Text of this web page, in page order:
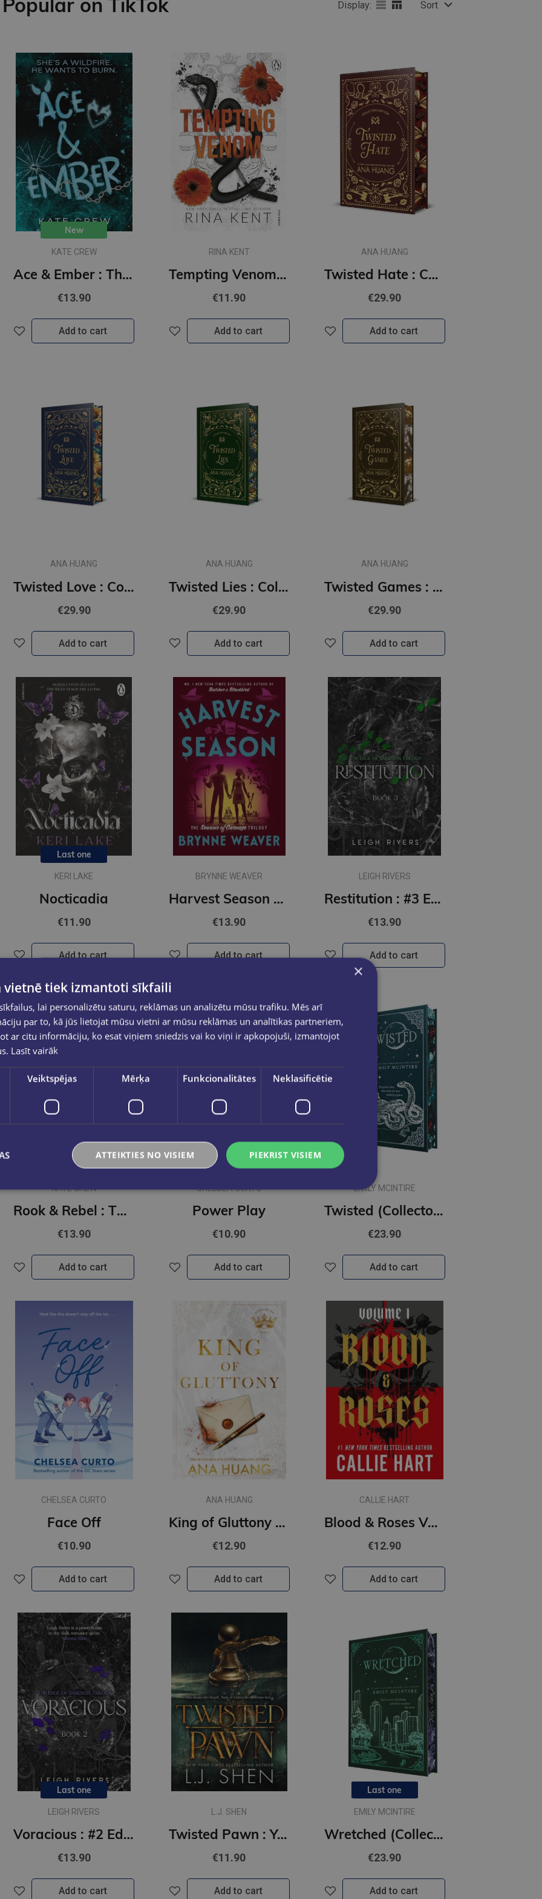
Popular on TikTok Display: Sort
New
KATE CREW
Ace & Ember : The addictive and electric follow up to TikTok sensation Rook & Rebel!
€13.90
Add to cart
RINA KENT
Tempting Venom : #3 The Vipers series
€11.90
Add to cart
ANA HUANG
Twisted Hate : Collector's Edition
€29.90
Add to cart
ANA HUANG
Twisted Love : Collector's Edition
€29.90
Add to cart
ANA HUANG
Twisted Lies : Collector's Edition
€29.90
Add to cart
ANA HUANG
Twisted Games : Collector's Edition
€29.90
Add to cart
Last one
KERI LAKE
Nocticadia
€11.90
Add to cart
BRYNNE WEAVER
Harvest Season #2 Seasons of Carnage trilogy : the brand new dark romantic comedy
€13.90
Add to cart
LEIGH RIVERS
Restitution : #3 Edge of Darkness series : delux paperback featuring exclusive character artwork
€13.90
Add to cart
KATE CREW
Rook & Rebel : The addictive, dark romcom that took Booktok by storm!
€13.90
Add to cart
CHELSEA CURTO
Power Play
€10.90
Add to cart
EMILY MCINTIRE
Twisted (Collector's Edition) #2 Never After : A Dark Contemporary Romance and Fractured Fairy Tale
€23.90
Add to cart
CHELSEA CURTO
Face Off
€10.90
Add to cart
ANA HUANG
King of Gluttony #6 Kings of Sin : from the bestselling author of the Twisted series
€12.90
Add to cart
CALLIE HART
Blood & Roses Volume 1 : a new dark and steamy romance from the bestselling author of QUICKSILVER
€12.90
Add to cart
Last one
LEIGH RIVERS
Voracious : #2 Edge of Darkness series : delux paperback featuring exclusive character artwork
€13.90
Add to cart
L.J. SHEN
Twisted Pawn : Your new favourite dark and steamy romance series
€11.90
Add to cart
Last one
EMILY MCINTIRE
Wretched (Collector's Edition) #3 Never After : A Dark Contemporary Romance and Fractured Fairy Tale
€23.90
Add to cart
×
vietnē tiek izmantoti sīkfaili
lai personalizētu saturu, reklāmas un analizētu mūsu trafiku. Mēs arī
par to, kā jūs lietojat mūsu vietni ar mūsu reklāmas un analītikas partneriem,
ar citu informāciju, ko esat viņiem sniedzis vai ko viņi ir apkopojuši, izmantojot
Lasīt vairāk
Veiktspējas Mērķa Funkcionalitātes Neklasificētie
PIEKRIST VISIEM
ATTEIKTIES NO VISIEM